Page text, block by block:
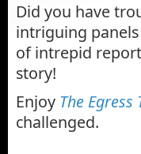
Did you have
intriguing
of intrepid
story!
Enjoy The Egress
challenged.